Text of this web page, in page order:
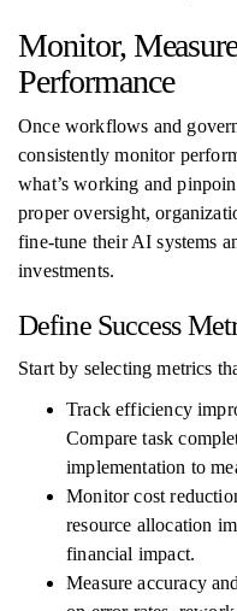
Monitor,
Performance
Once workflows and
consistently monitor
what’s working and
proper oversight,
fine-tune their AI systems
investments.
Define Success
Start by selecting metrics
Track efficiency
Compare task
implementation to
Monitor cost
resource allocation
financial impact.
Measure accuracy